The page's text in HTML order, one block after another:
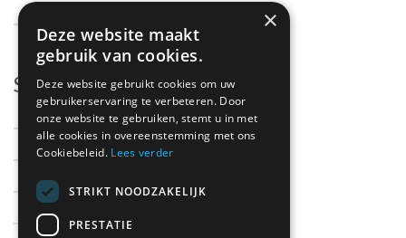
Support
Support
Contact
Parts
About us
×
Deze website maakt
gebruik van cookies.
Deze website gebruikt cookies om uw
gebruikerservaring te verbeteren. Door
onze website te gebruiken, stemt u in met
alle cookies in overeenstemming met ons
Cookiebeleid. Lees verder
STRIKT NOODZAKELIJK
PRESTATIE